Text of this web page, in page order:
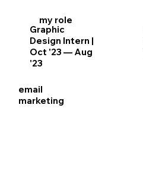
Graphic
Design Intern |
Oct '23 — Aug
'23
my role
email
marketing